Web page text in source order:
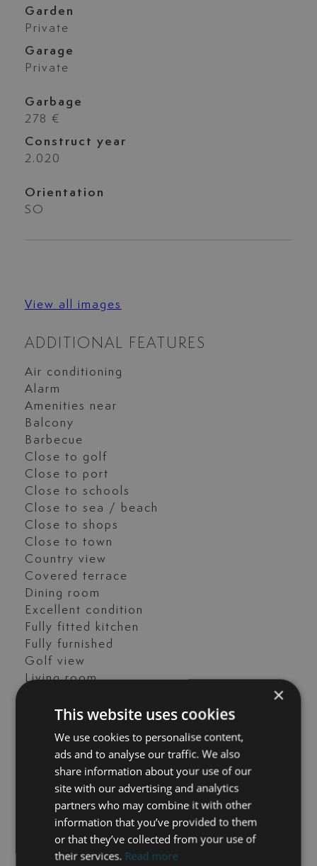
Garden
Private
Garage
Private
Garbage
278 €
Construct year
2.020
Orientation
SO
View all images
ADDITIONAL FEATURES
Air conditioning
Alarm
Amenities near
Balcony
Barbecue
Close to golf
Close to port
Close to schools
Close to sea / beach
Close to shops
Close to town
Country view
Covered terrace
Dining room
Excellent condition
Fully fitted kitchen
Fully furnished
Golf view
Living room
Parking included
FILES
Los Olivos 16 – Floorplans.pdf
GET IN TOUCH
×
This website uses cookies
We use cookies to personalise content,
ads and to analyse our traffic. We also
share information about your use of our
site with our advertising and analytics
partners who may combine it with other
information that you’ve provided to them
or that they’ve collected from your use of
their services. Read more